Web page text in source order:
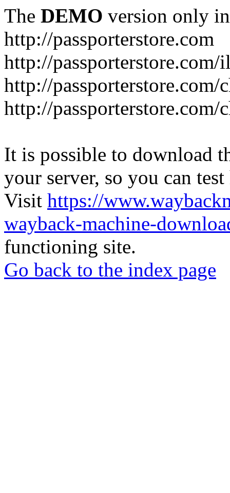
The DEMO version only
http://passporterstore.com
http://
http://
http://
It is possible to download
your server, so you can
Visit https://
wayback-machine-
functioning site.
Go back to the index page